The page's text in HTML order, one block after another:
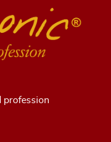
profession